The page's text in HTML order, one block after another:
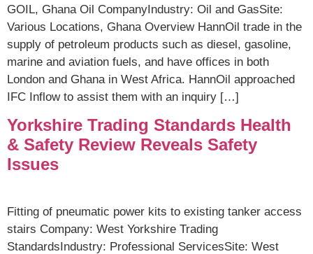
GOIL, Ghana Oil CompanyIndustry: Oil and GasSite:
Various Locations, Ghana Overview HannOil trade in the
supply of petroleum products such as diesel, gasoline,
marine and aviation fuels, and have offices in both
London and Ghana in West Africa. HannOil approached
IFC Inflow to assist them with an inquiry […]
Yorkshire Trading Standards Health
& Safety Review Reveals Safety
Issues
Fitting of pneumatic power kits to existing tanker access
stairs Company: West Yorkshire Trading
StandardsIndustry: Professional ServicesSite: West